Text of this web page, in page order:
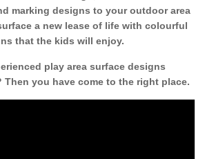
marking designs to your outdoor area
a new lease of life with colourful
that the kids will enjoy.
play area surface designs
you have come to the right place.